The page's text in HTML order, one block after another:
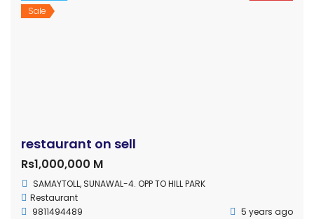
Sale
restaurant on sell
Rs1,000,000 M
SAMAYTOLL, SUNAWAL-4. OPP TO HILL PARK
Restaurant
9811494489
5 years ago